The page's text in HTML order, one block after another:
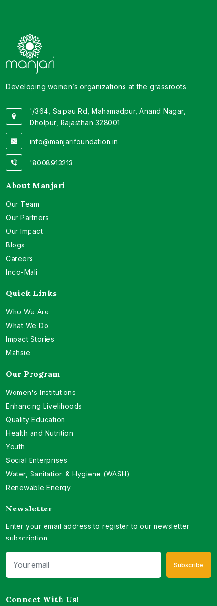
Developing women’s organizations at the grassroots
1/364, Saipau Rd, Mahamadpur, Anand Nagar,
Dholpur, Rajasthan 328001
info@manjarifoundation.in
18008913213
About Manjari
Our Team
Our Partners
Our Impact
Blogs
Careers
Indo-Mali
Quick Links
Who We Are
What We Do
Impact Stories
Mahsie
Our Program
Women's Institutions
Enhancing Livelihoods
Quality Education
Health and Nutrition
Youth
Social Enterprises
Water, Sanitation & Hygiene (WASH)
Renewable Energy
Newsletter
Enter your email address to register to our newsletter
subscription
Subscribe
Connect With Us!